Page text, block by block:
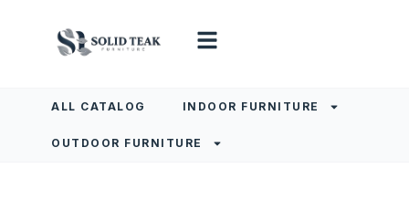
ALL CATALOG INDOOR FURNITURE
OUTDOOR FURNITURE